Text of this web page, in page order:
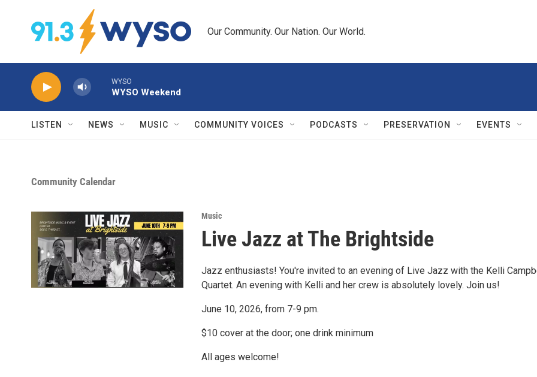
Skip to main content
Our Community. Our Nation. Our World.
WYSO
WYSO Weekend
LISTEN NEWS MUSIC COMMUNITY VOICES PODCASTS PRESERVATION EVENTS
Community Calendar
Music
Live Jazz at The Brightside
Jazz enthusiasts! You're invited to an evening of Live Jazz with the Kelli
Quartet. An evening with Kelli and her crew is absolutely lovely. Join us!
June 10, 2026, from 7-9 pm.
$10 cover at the door; one drink minimum
All ages welcome!